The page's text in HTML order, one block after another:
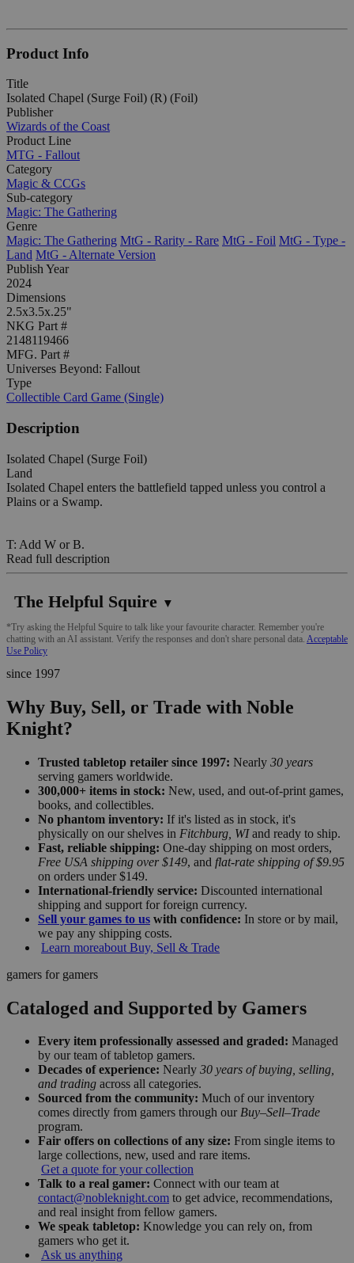
Product Info
Title
Isolated Chapel (Surge Foil) (R) (Foil)
Publisher
Wizards of the Coast
Product Line
MTG - Fallout
Category
Magic & CCGs
Sub-category
Magic: The Gathering
Genre
Magic: The Gathering MtG - Rarity - Rare MtG - Foil MtG - Type -
Land MtG - Alternate Version
Publish Year
2024
Dimensions
2.5x3.5x.25"
NKG Part #
2148119466
MFG. Part #
Universes Beyond: Fallout
Type
Collectible Card Game (Single)
Description
Isolated Chapel (Surge Foil)
Land
Isolated Chapel enters the battlefield tapped unless you control a
Plains or a Swamp.
T: Add W or B.
Read full description
The Helpful Squire ▼
*Try asking the Helpful Squire to talk like your favourite character. Remember you're
chatting with an AI assistant. Verify the responses and don't share personal data. Acceptable
Use Policy
since 1997
Why Buy, Sell, or Trade with Noble
Knight?
Trusted tabletop retailer since 1997: Nearly 30 years
serving gamers worldwide.
300,000+ items in stock: New, used, and out-of-print games,
books, and collectibles.
No phantom inventory: If it's listed as in stock, it's
physically on our shelves in Fitchburg, WIand ready to ship.
Fast, reliable shipping: One-day shipping on most orders,
Free USA shipping over $149, and flat-rate shipping of $9.95
on orders under $149.
International-friendly service: Discounted international
shipping and support for foreign currency.
Sell your games to us with confidence: In store or by mail,
we pay any shipping costs.
Learn moreabout Buy, Sell & Trade
gamers for gamers
Cataloged and Supported by Gamers
Every item professionally assessed and graded: Managed
by our team of tabletop gamers.
Decades of experience: Nearly 30 years of buying, selling,
and trading across all categories.
Sourced from the community: Much of our inventory
comes directly from gamers through our Buy–Sell–Trade
program.
Fair offers on collections of any size: From single items to
large collections, new, used and rare items.
Get a quote for your collection
Talk to a real gamer: Connect with our team at
contact@nobleknight.com to get advice, recommendations,
and real insight from fellow gamers.
We speak tabletop: Knowledge you can rely on, from
gamers who get it.
Ask us anything